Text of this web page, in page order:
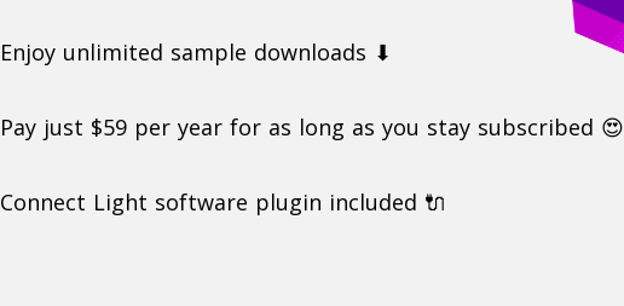
Enjoy unlimited sample downloads ⬇
Pay just $59 per year for as long as you stay subscribed 😍
Connect Light software plugin included 🔌